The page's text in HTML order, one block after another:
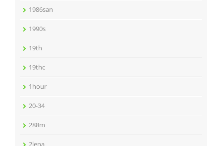
1986san
1990s
19th
19thc
1hour
20-34
288m
2lena